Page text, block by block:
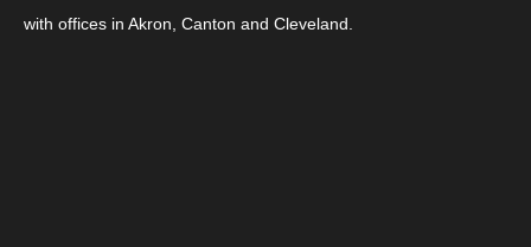
with offices in Akron, Canton and Cleveland.